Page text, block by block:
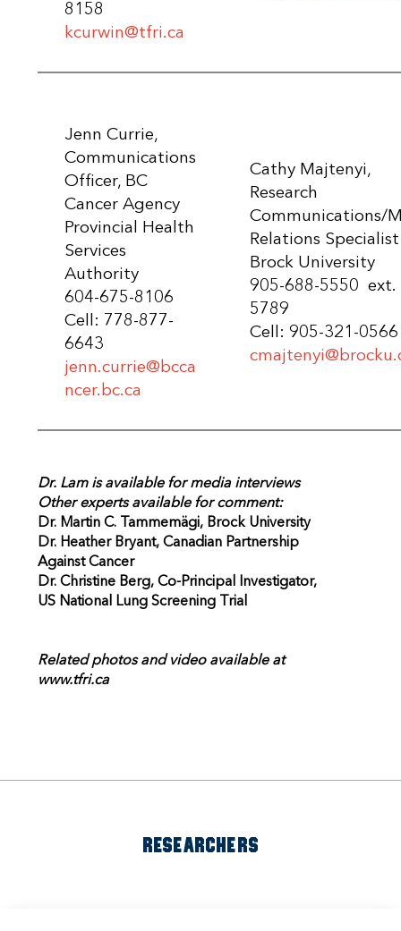
8158
kcurwin@tfri.ca
Jenn Currie,
Communications
Officer, BC
Cancer Agency
Provincial Health
Services
Authority
604-675-8106
Cell: 778-877-
6643
jenn.currie@bcca
ncer.bc.ca
Cathy Majtenyi,
Research
Communications/
Relations Specialist
Brock University
905-688-5550 ext.
5789
Cell: 905-321-0566
Dr. Lam is available for media interviews
Other experts available for comment:
Dr. Martin C. Tammemägi, Brock University
Dr. Heather Bryant, Canadian Partnership
Against Cancer
Dr. Christine Berg, Co-Principal Investigator,
US National Lung Screening Trial
Related photos and video available at
www.tfri.ca
RESEARCHERS